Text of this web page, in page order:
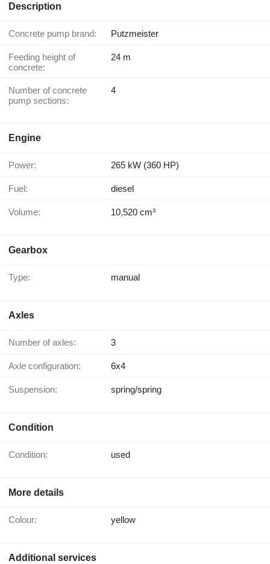
Description
Concrete pump brand: Putzmeister
Feeding height of
concrete:
24 m
Number of concrete
pump sections:
4
Engine
Power: 265 kW (360 HP)
Fuel: diesel
Volume: 10,520 cm³
Gearbox
Type: manual
Axles
Number of axles: 3
Axle configuration: 6x4
Suspension: spring/spring
Condition
Condition: used
More details
Colour: yellow
Additional services